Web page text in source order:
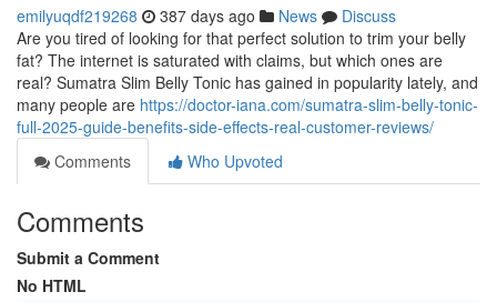
emilyuqdf219268 387 days ago News
Discuss
Are you tired of looking for that perfect solution to trim your belly
fat? The internet is saturated with claims, but which ones are
real? Sumatra Slim Belly Tonic has gained in popularity lately, and
many people are https://doctor-iana.com/sumatra-slim-belly-tonic-
full-2025-guide-benefits-side-effects-real-customer-reviews/
Comments
Who Upvoted
Comments
Submit a Comment
No HTML